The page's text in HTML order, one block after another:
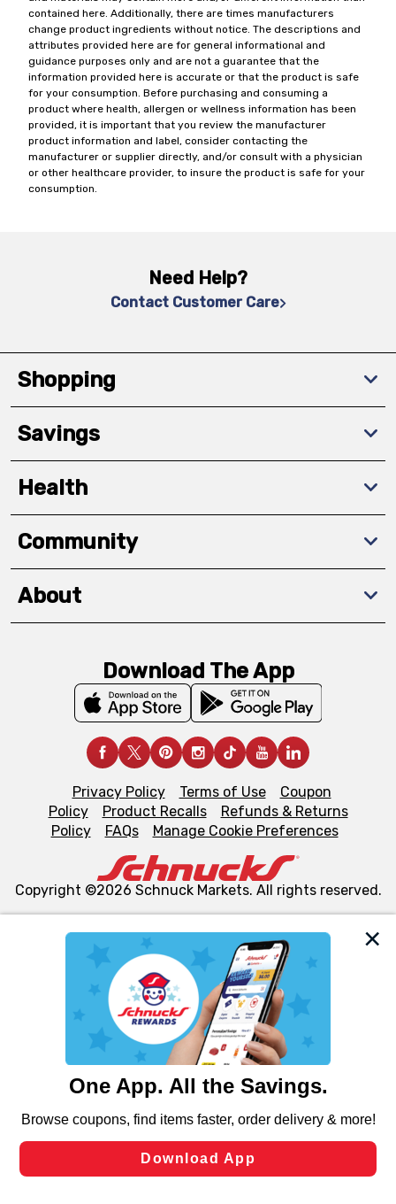
We and our third party partners use cookies, tags, and
similar technologies on this site to ensure the essential
functionality of our website and for business purposes,
such as to enhance site navigation, analyze site usage,
and assist in our marketing flows, such as to personalize
can opt-out of certain cookies, including those used for
laws, by clicking “Cookie Preferences” and clicking “Save
Changes” to save your preferences.
contained here. Additionally, there are times manufacturers
change product ingredients without notice. The descriptions and
attributes provided here are for general informational and
guidance purposes only and are not a guarantee that the
information provided here is accurate or that the product is safe
for your consumption. Before purchasing and consuming a
product where health, allergen or wellness information has been
provided, it is important that you review the manufacturer
product information and label, consider contacting the
manufacturer or supplier directly, and/or consult with a physician
or other healthcare provider, to insure the product is safe for your
consumption.
Need Help?
Contact Customer Care
Shopping
Savings
Health
Community
About
Download The App
Privacy Policy Terms of Use
Coupon
Policy
Product Recalls
Refunds & Returns
Policy
FAQs Manage Cookie Preferences
Copyright ©2026 Schnuck Markets. All rights reserved.